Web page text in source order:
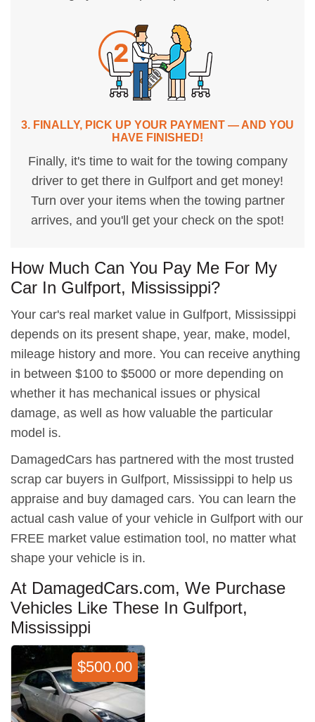
3. FINALLY, PICK UP YOUR PAYMENT — AND YOU
HAVE FINISHED!
Finally, it's time to wait for the towing company
driver to get there in Gulfport and get money!
Turn over your items when the towing partner
arrives, and you'll get your check on the spot!
How Much Can You Pay Me For My
Car In Gulfport, Mississippi?
Your car's real market value in Gulfport, Mississippi
depends on its present shape, year, make, model,
mileage history and more. You can receive anything
in between $100 to $5000 or more depending on
whether it has mechanical issues or physical
damage, as well as how valuable the particular
model is.
DamagedCars has partnered with the most trusted
scrap car buyers in Gulfport, Mississippi to help us
appraise and buy damaged cars. You can learn the
actual cash value of your vehicle in Gulfport with our
FREE market value estimation tool, no matter what
shape your vehicle is in.
At DamagedCars.com, We Purchase
Vehicles Like These In Gulfport,
Mississippi
$500.00